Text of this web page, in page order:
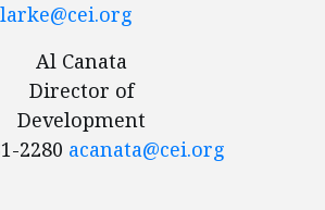
Al Canata
Director of
Development
2280 acanata@cei.org